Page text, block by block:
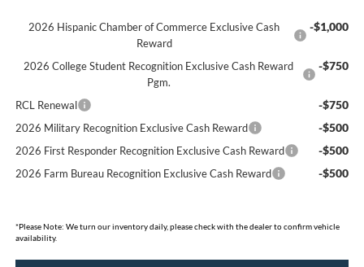
2026 Hispanic Chamber of Commerce Exclusive Cash
Reward
-$1,000
2026 College Student Recognition Exclusive Cash Reward
Pgm.
-$750
RCL Renewal -$750
2026 Military Recognition Exclusive Cash Reward -$500
2026 First Responder Recognition Exclusive Cash Reward -$500
2026 Farm Bureau Recognition Exclusive Cash Reward -$500
*Please Note: We turn our inventory daily, please check with the dealer to confirm vehicle
availability.